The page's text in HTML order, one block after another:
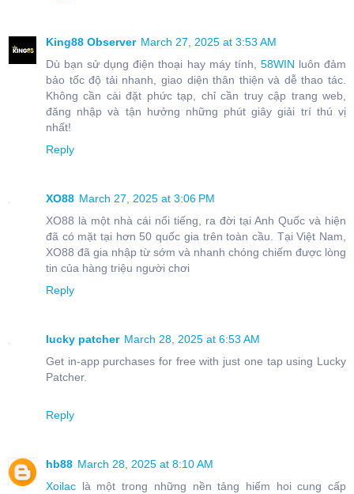
King88 Observer March 27, 2025 at 3:53 AM
Dù bạn sử dụng điện thoại hay máy tính, 58WIN luôn đảm
bảo tốc độ tải nhanh, giao diện thân thiện và dễ thao tác.
Không cần cài đặt phức tạp, chỉ cần truy cập trang web,
đăng nhập và tận hưởng những phút giây giải trí thú vị
nhất!
Reply
XO88 March 27, 2025 at 3:06 PM
XO88 là một nhà cái nổi tiếng, ra đời tại Anh Quốc và hiện
đã có mặt tại hơn 50 quốc gia trên toàn cầu. Tại Việt Nam,
XO88 đã gia nhập từ sớm và nhanh chóng chiếm được lòng
tin của hàng triệu người chơi
Reply
lucky patcher March 28, 2025 at 6:53 AM
Get in-app purchases for free with just one tap using Lucky
Patcher.
Reply
hb88 March 28, 2025 at 8:10 AM
Xoilac là một trong những nền tảng hiếm hoi cung cấp